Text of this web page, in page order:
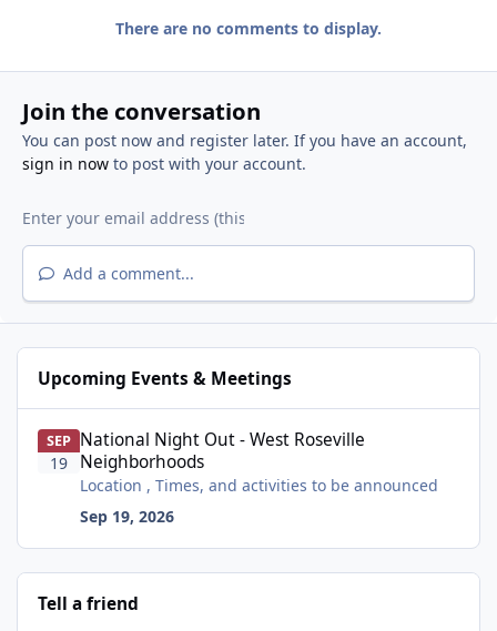
There are no comments to display.
Join the conversation
You can post now and register later. If you have an account,
sign in nowto post with your account.
Add a comment...
Upcoming Events & Meetings
SEP
19
National Night Out - West Roseville
Neighborhoods
Location , Times, and activities to be announced
Sep 19, 2026
Tell a friend